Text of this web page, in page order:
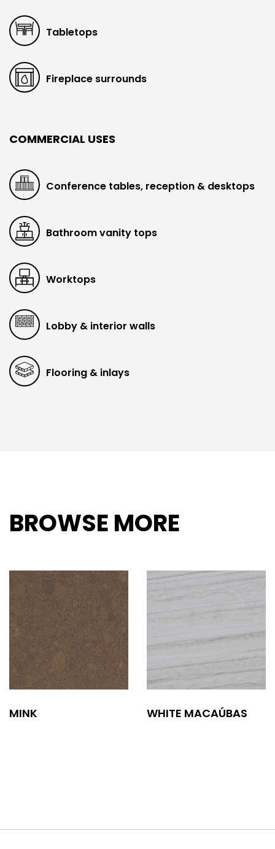
Tabletops
Fireplace surrounds
COMMERCIAL USES
Conference tables, reception & desktops
Bathroom vanity tops
Worktops
Lobby & interior walls
Flooring & inlays
BROWSE MORE
MINK WHITE MACAÚBAS